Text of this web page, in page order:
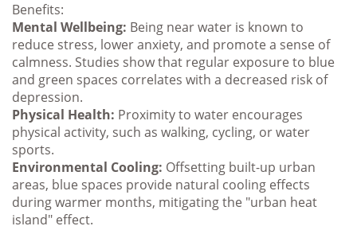
Benefits:
Mental Wellbeing: Being near water is known to
reduce stress, lower anxiety, and promote a sense of
calmness. Studies show that regular exposure to blue
and green spaces correlates with a decreased risk of
depression.
Physical Health: Proximity to water encourages
physical activity, such as walking, cycling, or water
sports.
Environmental Cooling: Offsetting built-up urban
areas, blue spaces provide natural cooling effects
during warmer months, mitigating the "urban heat
island" effect.